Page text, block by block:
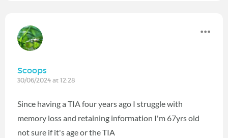
Scoops
30/06/2024 at 12:28
Since having a TIA four years ago I struggle with
memory loss and retaining information I'm 67yrs old
not sure if it's age or the TIA